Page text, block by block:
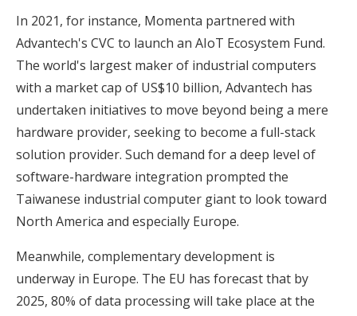
In 2021, for instance, Momenta partnered with
Advantech's CVC to launch an AIoT Ecosystem Fund.
The world's largest maker of industrial computers
with a market cap of US$10 billion, Advantech has
undertaken initiatives to move beyond being a mere
hardware provider, seeking to become a full-stack
solution provider. Such demand for a deep level of
software-hardware integration prompted the
Taiwanese industrial computer giant to look toward
North America and especially Europe.
Meanwhile, complementary development is
underway in Europe. The EU has forecast that by
2025, 80% of data processing will take place at the